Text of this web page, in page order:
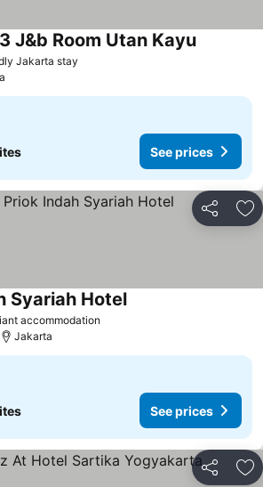
Jakarta stay
J&b Room Utan KayuSee
See prices
Share
accommodation
Syariah HotelSee prices
Jakarta
See prices
Share